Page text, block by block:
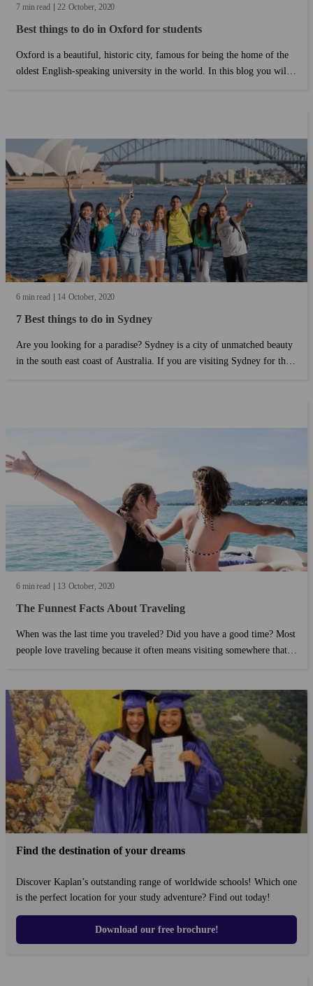
7 min read 22 October 2020
Best things to do in Oxford for students
Oxford is a beautiful, historic city, famous for being the home of the
oldest English-speaking university in the world. In this blog you will
6 min read 14 October 2020
7 Best things to do in Sydney
Are you looking for a paradise? Sydney is a city of unmatched beauty
in the south east coast of Australia. If you are visiting Sydney for the
6 min read 13 October 2020
The Funnest Facts About Traveling
When was the last time you traveled? Did you have a good time? Most
people love traveling because it often means visiting somewhere that is
Find the destination of your dreams
Discover Kaplan’s outstanding range of worldwide schools! Which one
is the perfect location for your study adventure? Find out today!
Download our free brochure!